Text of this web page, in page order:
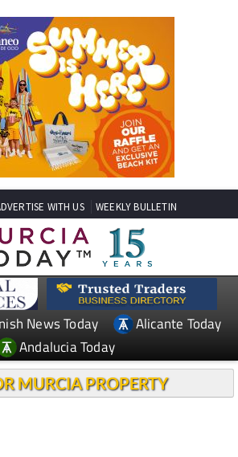
WITH US WEEKLY BULLETIN
News Today
Alicante Today
Andalucia Today
MURCIA PROPERTY